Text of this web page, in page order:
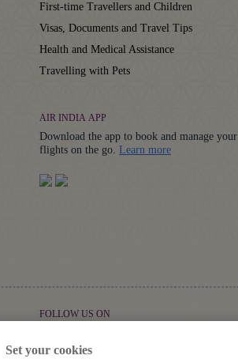
First-time Travellers and Children
Visas, Documents and Travel Tips
Health and Medical Assistance
Travelling with Pets
AIR INDIA APP
Download the app to book and manage your
flights on the go. Learn moreDetails
FOLLOW US ON
Set your cookies